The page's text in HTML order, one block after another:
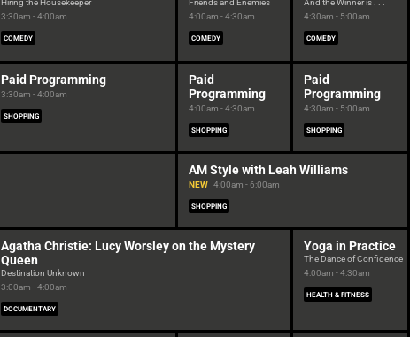
Hiring the Housekeeper
3:30am - 4:00am
COMEDY
Friends and Enemies
4:00am - 4:30am
COMEDY
And the Winner is . . .
4:30am - 5:00am
COMEDY
Paid Programming
3:30am - 4:00am
SHOPPING
Paid
Programming
4:00am - 4:30am
SHOPPING
Paid
Programming
4:30am - 5:00am
SHOPPING
AM Style with Leah Williams
NEW 4:00am - 6:00am
SHOPPING
Agatha Christie: Lucy Worsley on the Mystery
Queen
Destination Unknown
3:00am - 4:00am
DOCUMENTARY
Yoga in Practice
The Dance of Confidence
4:00am - 4:30am
HEALTH & FITNESS